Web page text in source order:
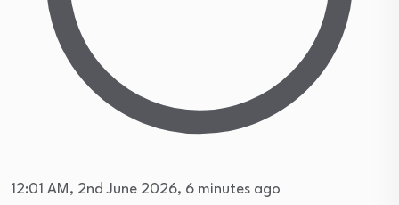
12:01 AM, 2nd June 2026, 6 minutes ago